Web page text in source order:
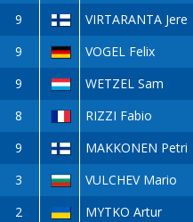
9 VIRTARANTA Jere
9 VOGEL Felix
9 WETZEL Sam
8 RIZZI Fabio
9 MAKKONEN Petri
3 VULCHEV Mario
2 MYTKO Artur